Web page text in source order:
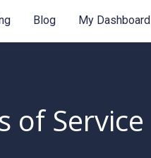
Blog My Dashboard
of Service